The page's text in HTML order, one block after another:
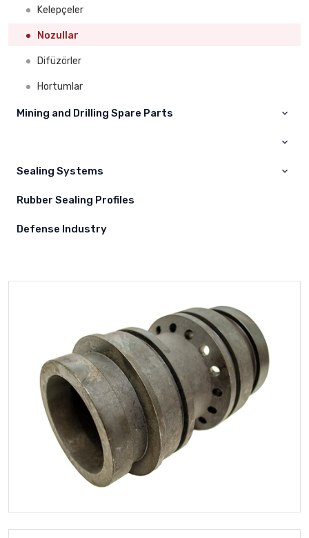
Liebherr
Jcb
Çukurova
Champion
Samsung
Kelepçeler
Nozullar
Difüzörler
Hortumlar
Mining and Drilling Spare Parts
Sealing Systems
Rubber Sealing Profiles
Defense Industry